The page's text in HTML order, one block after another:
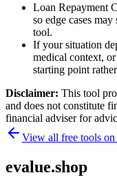
Loan Repayment
so edge cases
tool.
If your situation
medical context, or
starting point
Disclaimer: This tool
and does not constitute
financial adviser for
View all free tools on
evalue.shop